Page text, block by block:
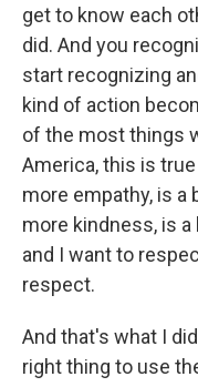
get to know each
did. And you
start recognizing
kind of action
of the most things
America, this is
more empathy, is a
more kindness, is
and I want to
respect.
And that's what I
right thing to use